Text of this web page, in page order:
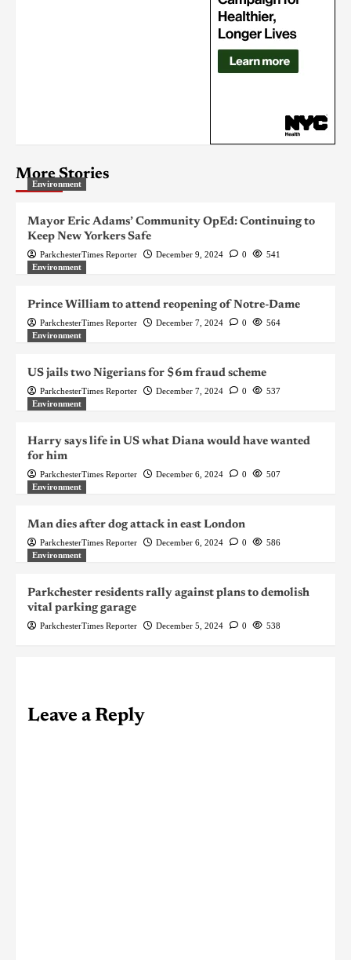
More Stories
Environment
Mayor Eric Adams’ Community OpEd: Continuing to
Keep New Yorkers Safe
ParkchesterTimes Reporter December 9, 2024 0
541
Environment
Prince William to attend reopening of Notre-Dame
ParkchesterTimes Reporter December 7, 2024 0
564
Environment
US jails two Nigerians for $6m fraud scheme
ParkchesterTimes Reporter December 7, 2024 0
537
Environment
Harry says life in US what Diana would have wanted
for him
ParkchesterTimes Reporter December 6, 2024 0
507
Environment
Man dies after dog attack in east London
ParkchesterTimes Reporter December 6, 2024 0
586
Environment
Parkchester residents rally against plans to demolish
vital parking garage
ParkchesterTimes Reporter December 5, 2024 0 538
Leave a Reply